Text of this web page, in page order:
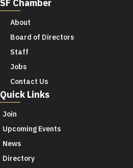
SF Chamber
About
Board of Directors
Staff
Jobs
Contact Us
Quick Links
Join
Upcoming Events
News
Directory